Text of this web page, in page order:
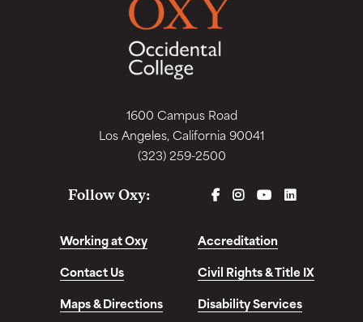
1600 Campus Road
Los Angeles, California 90041
(323) 259-2500
Follow Oxy: FACEBOOK
INSTAGRAM
YOUTUBELINKEDIN
Working at Oxy
Accreditation
Contact Us
Civil Rights & Title IX
Maps & Directions
Disability Services